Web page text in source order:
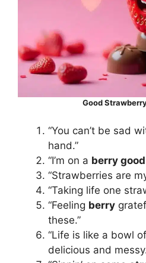
Good
“You can’t be sad
hand.”
“I’m on a berry good
“Strawberries are
“Taking life one
“Feeling berry
these.”
“Life is like a bowl
delicious and